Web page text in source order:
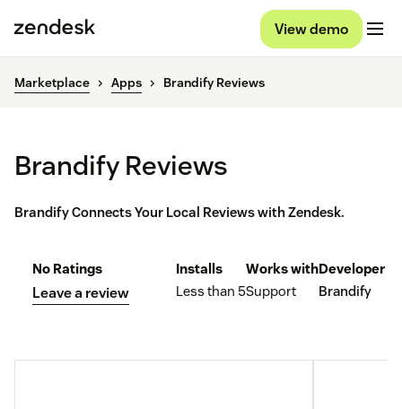
View demo
Marketplace Apps Brandify Reviews
Brandify Reviews
Brandify Connects Your Local Reviews with Zendesk.
No Ratings
Leave a review
Installs
Less than 5
Works with
Support
Developer
Brandify